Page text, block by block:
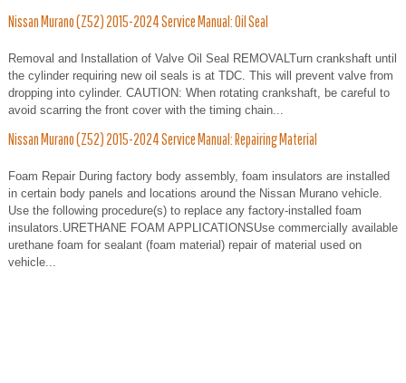
Nissan Murano (Z52) 2015-2024 Service Manual: Oil Seal
Removal and Installation of Valve Oil Seal REMOVALTurn crankshaft until
the cylinder requiring new oil seals is at TDC. This will prevent valve from
dropping into cylinder. CAUTION: When rotating crankshaft, be careful to
avoid scarring the front cover with the timing chain...
Nissan Murano (Z52) 2015-2024 Service Manual: Repairing Material
Foam Repair During factory body assembly, foam insulators are installed
in certain body panels and locations around the Nissan Murano vehicle.
Use the following procedure(s) to replace any factory-installed foam
insulators.URETHANE FOAM APPLICATIONSUse commercially available
urethane foam for sealant (foam material) repair of material used on
vehicle...